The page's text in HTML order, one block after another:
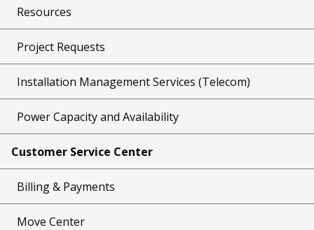
Resources
Project Requests
Installation Management Services (Telecom)
Power Capacity and Availability
Customer Service Center
Billing & Payments
Move Center